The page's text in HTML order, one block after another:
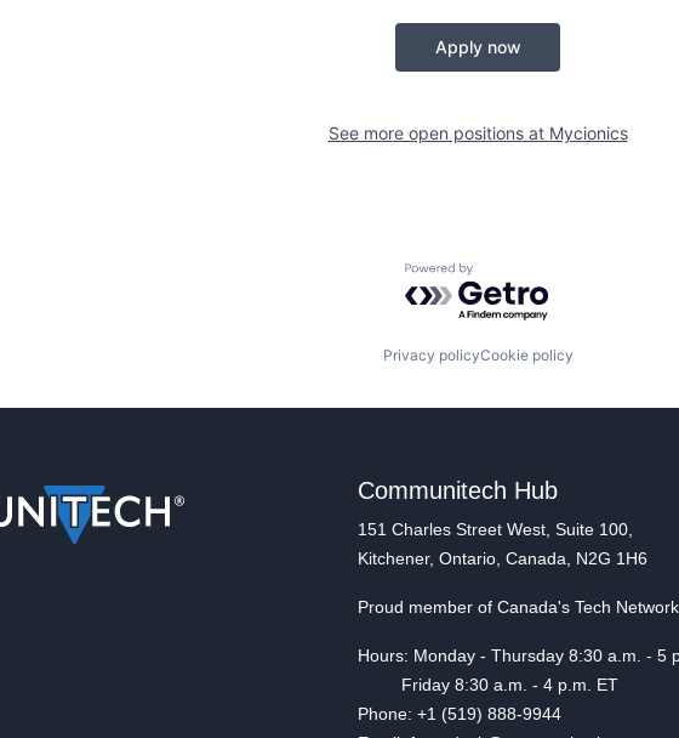
Apply now
See more open positions at Mycionics
Powered by Getro.com
Privacy policyCookie policy
Communitech Hub
151 Charles Street West, Suite 100,
Kitchener, Ontario, Canada, N2G 1H6
Proud member of Canada's Tech Network
Hours: Monday - Thursday 8:30 a.m. - 5
Friday 8:30 a.m. - 4 p.m. ET
Phone: +1 (519) 888-9944